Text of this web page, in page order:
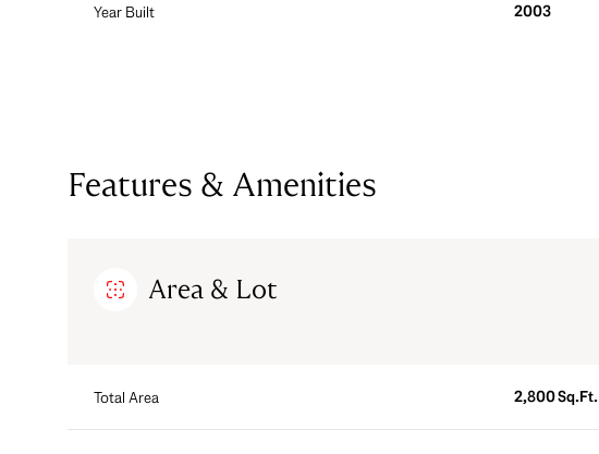
Year Built 2003
Features & Amenities
Area & Lot
Total Area 2,800 Sq.Ft.
09 10 11
Wednesday
12